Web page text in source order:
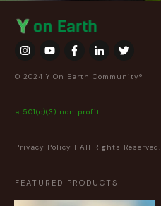
© 2024 Y On Earth Community®
a 501(c)(3) non profit
Privacy Policy | All Rights Reserved.
FEATURED PRODUCTS